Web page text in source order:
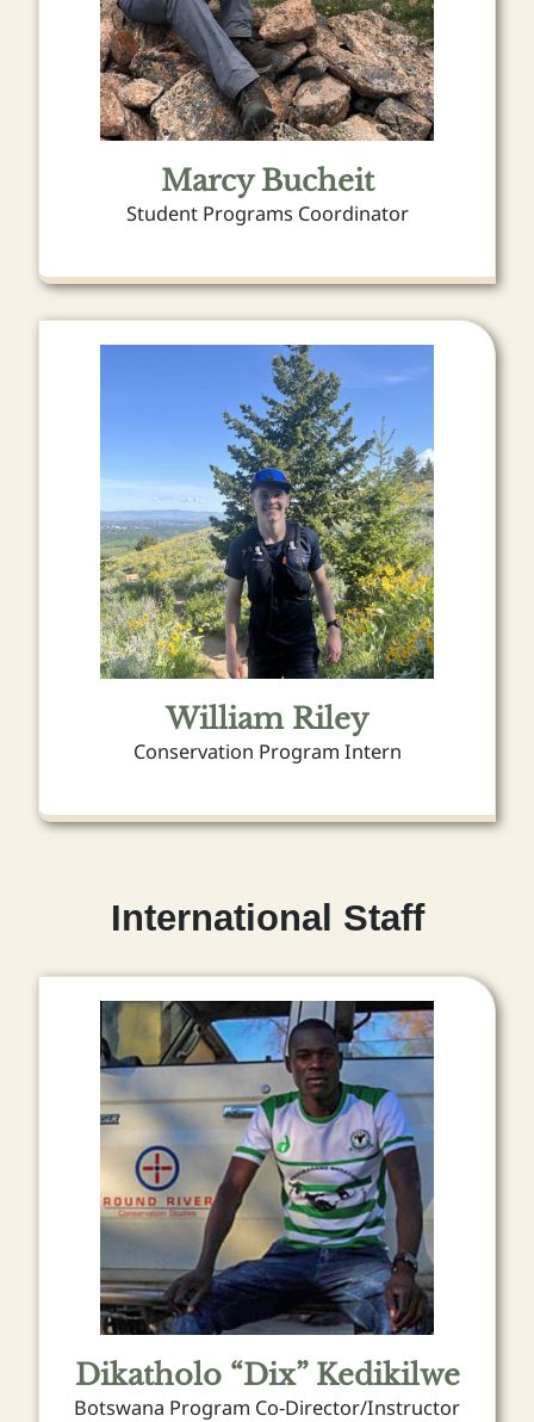
Marcy Bucheit
Student Programs Coordinator
William Riley
Conservation Program Intern
International Staff
Dikatholo “Dix” Kedikilwe
Botswana Program Co-Director/Instructor